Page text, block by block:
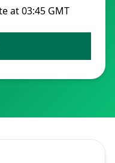
at 03:45 GMT